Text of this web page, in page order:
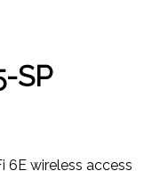
SP
6E wireless access